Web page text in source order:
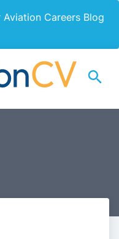
Careers Blog